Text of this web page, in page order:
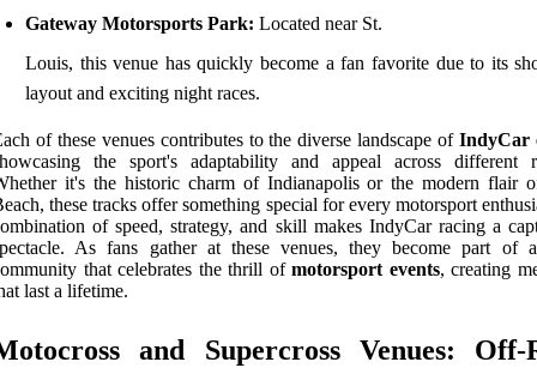
Gateway Motorsports Park: Located near St.
Louis, this venue has quickly become a fan favorite due to its
layout and exciting night races.
of these venues contributes to the diverse landscape ofIndyCar
the sport's adaptability and appeal across different
it's the historic charm of Indianapolis or the modern flair
these tracks offer something special for every motorsport
of speed, strategy, and skill makes IndyCar racing a
As fans gather at these venues, they become part of
that celebrates the thrill ofmotorsport events, creating
last a lifetime.
and Supercross Venues: Off-